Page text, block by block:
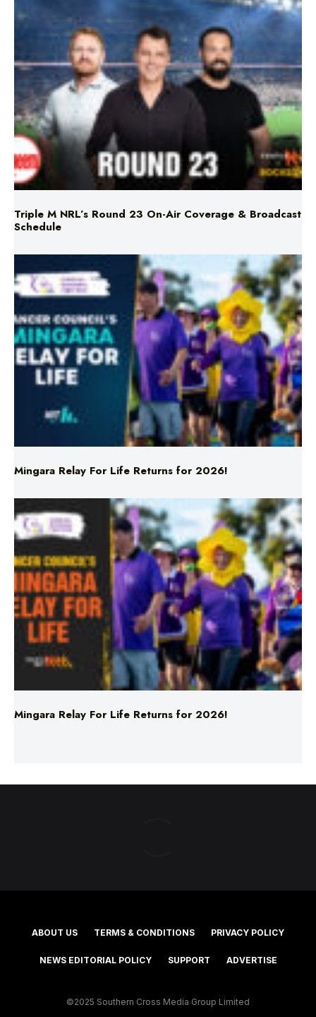
Triple M NRL’s Round 23 On-Air Coverage & Broadcast
Schedule
Mingara Relay For Life Returns for 2026!
Mingara Relay For Life Returns for 2026!
ABOUT US TERMS & CONDITIONS PRIVACY POLICY
NEWS EDITORIAL POLICY SUPPORT ADVERTISE
©2025 Southern Cross Media Group Limited